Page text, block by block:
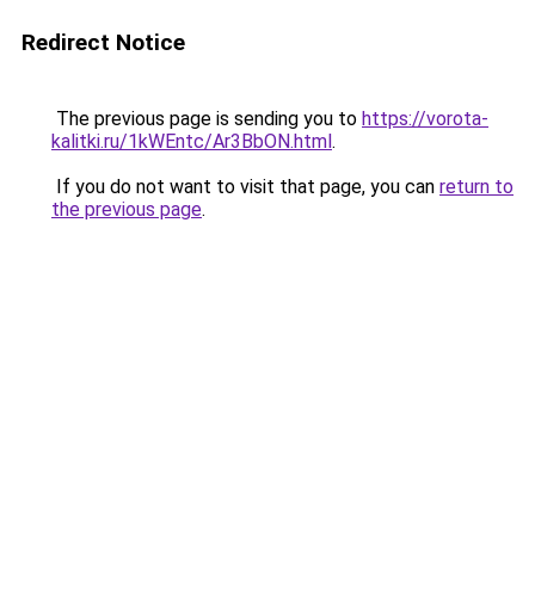
Redirect Notice
The previous page is sending you to https://vorota-
kalitki.ru/1kWEntc/Ar3BbON.html.
If you do not want to visit that page, you can return to
the previous page.